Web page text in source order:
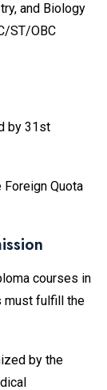
and Biology
ST/OBC
by 31st
Foreign Quota
courses in
must fulfill the
by the